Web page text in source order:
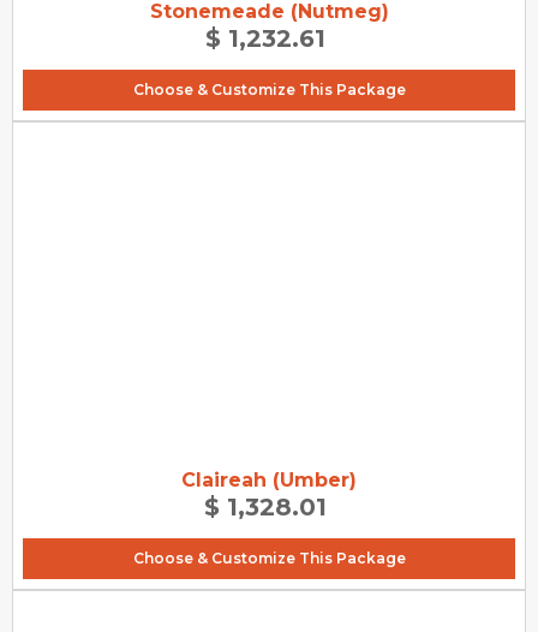
Stonemeade (Nutmeg)
$ 1,232.61
Choose & Customize This Package
Claireah (Umber)
$ 1,328.01
Choose & Customize This Package